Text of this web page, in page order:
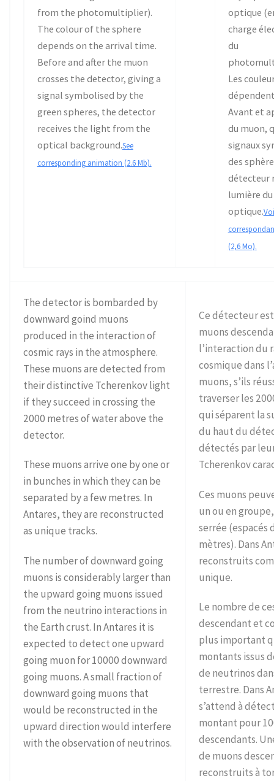
from the photomultiplier).
The colour of the sphere
depends on the arrival time.
Before and after the muon
crosses the detector, giving a
signal symbolised by the
green spheres, the detector
receives the light from the
optical background.See
corresponding animation (2.6 Mb).
optique
charge
du
Les
Avant et
du muon,
signaux
des
détecteur
lumière
optique.
(2,6 Mo).
The detector is bombarded by
downward goind muons
produced in the interaction of
cosmic rays in the atmosphere.
These muons are detected from
their distinctive Tcherenkov light
if they succeed in crossing the
2000 metres of water above the
detector.
These muons arrive one by one or
in bunches in which they can be
separated by a few metres. In
Antares, they are reconstructed
as unique tracks.
The number of downward going
muons is considerably larger than
the upward going muons issued
from the neutrino interactions in
the Earth crust. In Antares it is
expected to detect one upward
going muon for 10000 downward
going muons. A small fraction of
downward going muons that
would be reconstructed in the
upward direction would interfere
with the observation of neutrinos.
Ce détecteur
muons
l’interaction du
cosmique dans
muons, s’ils
traverser les
qui séparent la
du haut du
détectés par
Tcherenkov
Ces muons
un ou en
serrée (espacés
mètres). Dans
reconstruits
unique.
Le nombre de
descendant et
plus important
montants issus
de neutrinos
terrestre. Dans
s’attend à
montant pour
descendants.
de muons
reconstruits à